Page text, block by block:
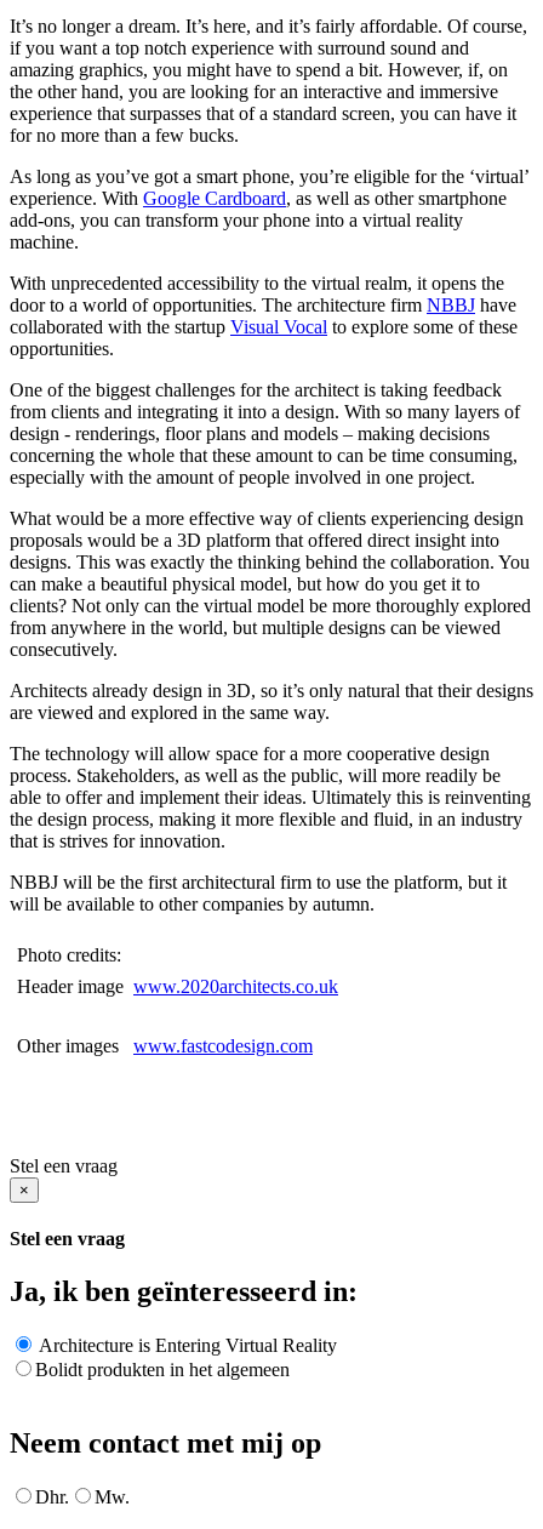
It’s no longer a dream. It’s here, and it’s fairly affordable. Of course,
if you want a top notch experience with surround sound and
amazing graphics, you might have to spend a bit. However, if, on
the other hand, you are looking for an interactive and immersive
experience that surpasses that of a standard screen, you can have it
for no more than a few bucks.
As long as you’ve got a smart phone, you’re eligible for the ‘virtual’
experience. With Google Cardboard, as well as other smartphone
add-ons, you can transform your phone into a virtual reality
machine.
With unprecedented accessibility to the virtual realm, it opens the
door to a world of opportunities. The architecture firm NBBJ have
collaborated with the startup Visual Vocal to explore some of these
opportunities.
One of the biggest challenges for the architect is taking feedback
from clients and integrating it into a design. With so many layers of
design - renderings, floor plans and models – making decisions
concerning the whole that these amount to can be time consuming,
especially with the amount of people involved in one project.
What would be a more effective way of clients experiencing design
proposals would be a 3D platform that offered direct insight into
designs. This was exactly the thinking behind the collaboration. You
can make a beautiful physical model, but how do you get it to
clients? Not only can the virtual model be more thoroughly explored
from anywhere in the world, but multiple designs can be viewed
consecutively.
Architects already design in 3D, so it’s only natural that their designs
are viewed and explored in the same way.
The technology will allow space for a more cooperative design
process. Stakeholders, as well as the public, will more readily be
able to offer and implement their ideas. Ultimately this is reinventing
the design process, making it more flexible and fluid, in an industry
that is strives for innovation.
NBBJ will be the first architectural firm to use the platform, but it
will be available to other companies by autumn.
Photo credits:
Header image www.2020architects.co.uk
Other images www.fastcodesign.com
Stel een vraag
×
Stel een vraag
Ja, ik ben geïnteresseerd in:
Architecture is Entering Virtual Reality
Bolidt produkten in het algemeen
Neem contact met mij op
Dhr. Mw.